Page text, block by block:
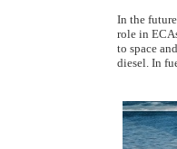
In the
role in
to space
diesel. In